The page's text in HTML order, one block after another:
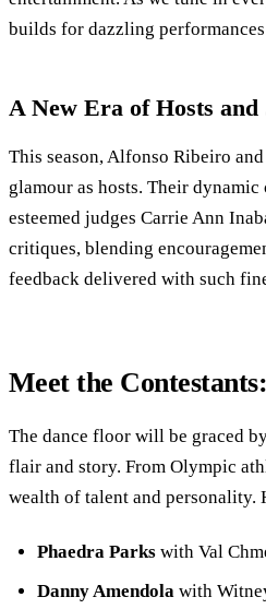
builds for dazzling
A New Era of Hosts and
This season, Alfonso Ribeiro
glamour as hosts. Their
esteemed judges Carrie Ann
critiques, blending
feedback delivered with such
Meet the
The dance floor will be graced
flair and story. From Olympic
wealth of talent and personality.
Phaedra Parkswith Val
Danny Amendolawith